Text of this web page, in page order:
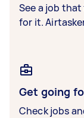
See a job
for it.
Get going
Check jobs